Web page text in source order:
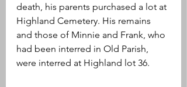
death, his parents purchased a lot at
Highland Cemetery. His remains
and those of Minnie and Frank, who
had been interred in Old Parish,
were interred at Highland lot 36.